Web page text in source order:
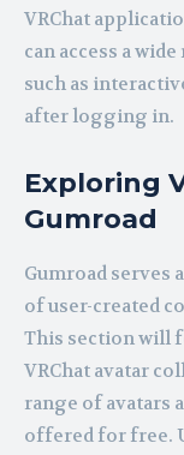
VRChat
can access a
such as
after logging in.
Exploring
Gumroad
Gumroad serves
of user-created
This section will
VRChat avatar
range of avatars
offered for free.